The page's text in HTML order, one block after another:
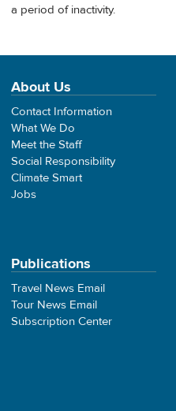
a period of inactivity.
About Us
Contact Information
What We Do
Meet the Staff
Social Responsibility
Climate Smart
Jobs
Publications
Travel News Email
Tour News Email
Subscription Center